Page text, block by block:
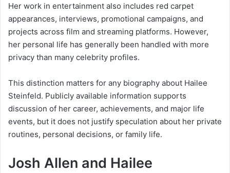
Her work in entertainment also includes red carpet
appearances, interviews, promotional campaigns, and
projects across film and streaming platforms. However,
her personal life has generally been handled with more
privacy than many celebrity profiles.
This distinction matters for any biography about Hailee
Steinfeld. Publicly available information supports
discussion of her career, achievements, and major life
events, but it does not justify speculation about her private
routines, personal decisions, or family life.
Josh Allen and Hailee